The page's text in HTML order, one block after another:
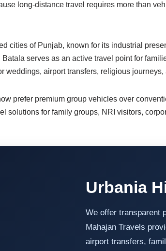
long-distance travel requires more than
cities of Punjab, known for its industrial
serves as an active travel point for
airport transfers, religious journeys,
prefer premium group vehicles over
solutions for family groups, NRI visitors,
Urbania
We offer transparent
Mahajan Travels
airport transfers,